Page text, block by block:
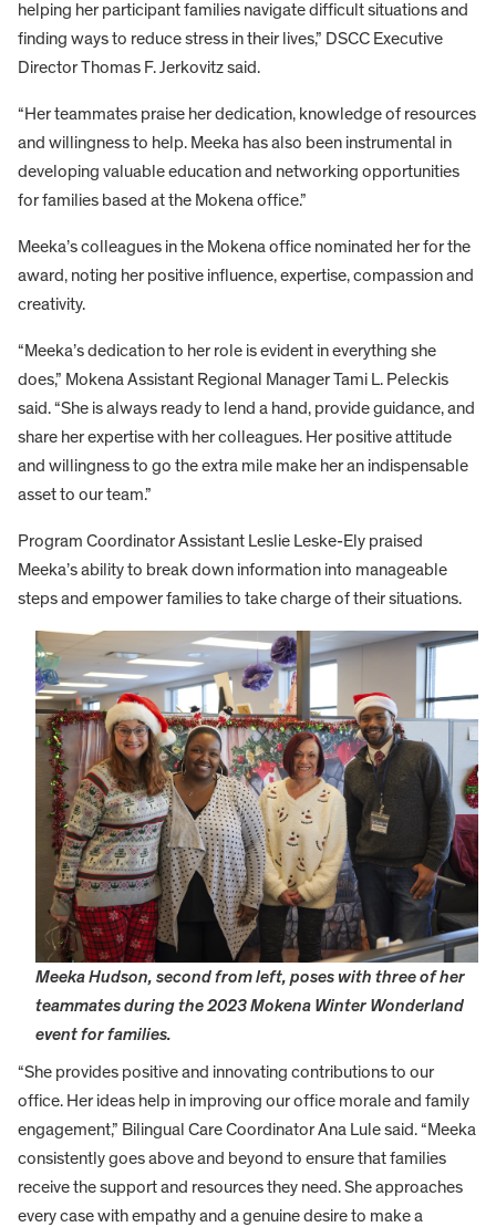
helping her participant families navigate difficult situations and
finding ways to reduce stress in their lives,” DSCC Executive
Director Thomas F. Jerkovitz said.
“Her teammates praise her dedication, knowledge of resources
and willingness to help. Meeka has also been instrumental in
developing valuable education and networking opportunities
for families based at the Mokena office.”
Meeka’s colleagues in the Mokena office nominated her for the
award, noting her positive influence, expertise, compassion and
creativity.
“Meeka’s dedication to her role is evident in everything she
does,” Mokena Assistant Regional Manager Tami L. Peleckis
said. “She is always ready to lend a hand, provide guidance, and
share her expertise with her colleagues. Her positive attitude
and willingness to go the extra mile make her an indispensable
asset to our team.”
Program Coordinator Assistant Leslie Leske-Ely praised
Meeka’s ability to break down information into manageable
steps and empower families to take charge of their situations.
Meeka Hudson, second from left, poses with three of her
teammates during the 2023 Mokena Winter Wonderland
event for families.
“She provides positive and innovating contributions to our
office. Her ideas help in improving our office morale and family
engagement,” Bilingual Care Coordinator Ana Lule said. “Meeka
consistently goes above and beyond to ensure that families
receive the support and resources they need. She approaches
every case with empathy and a genuine desire to make a